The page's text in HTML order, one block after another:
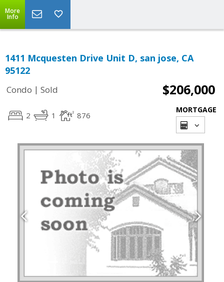
More
Info
1411 Mcquesten Drive Unit D, san jose, CA
95122
Condo | Sold $206,000
2 1 876
MORTGAGE